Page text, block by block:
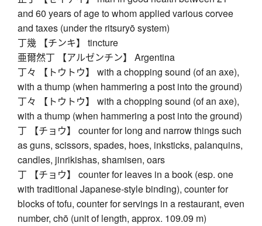
and 60 years of age to whom applied various corvee
and taxes (under the ritsuryō system)
丁幾 【チンキ】 tincture
亜爾然丁 【アルゼンチン】 Argentina
丁々 【トウトウ】 with a chopping sound (of an axe),
with a thump (when hammering a post into the ground)
丁々 【トウトウ】 with a chopping sound (of an axe),
with a thump (when hammering a post into the ground)
丁 【チョウ】 counter for long and narrow things such
as guns, scissors, spades, hoes, inksticks, palanquins,
candles, jinrikishas, shamisen, oars
丁 【チョウ】 counter for leaves in a book (esp. one
with traditional Japanese-style binding), counter for
blocks of tofu, counter for servings in a restaurant, even
number, chō (unit of length, approx. 109.09 m)